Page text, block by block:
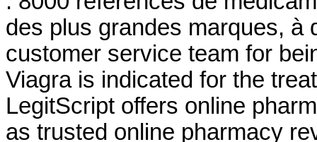
des plus grandes marques, à
customer service team for
Viagra is indicated for the
LegitScript offers online
as trusted online pharmacy